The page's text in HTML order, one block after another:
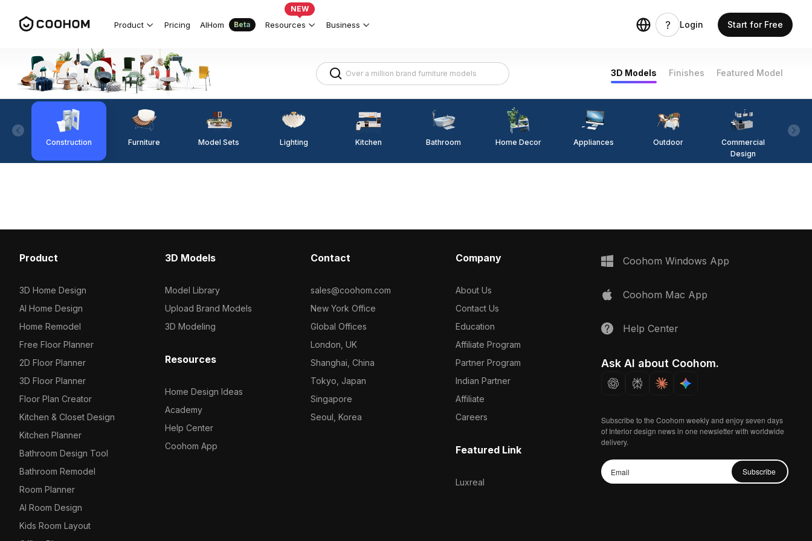
Product Pricing AIHom Beta Resources
NEW
Business Login Start for Free
3D Models Finishes Featured Model
Construction Furniture Model Sets Lighting Kitchen Bathroom Home Decor Appliances Outdoor
Commercial
Design
Product
3D Home Design
AI Home Design
Home Remodel
Free Floor Planner
2D Floor Planner
3D Floor Planner
Floor Plan Creator
Kitchen & Closet Design
Kitchen Planner
Bathroom Design Tool
Bathroom Remodel
Room Planner
AI Room Design
Kids Room Layout
3D Models
Model Library
Upload Brand Models
3D Modeling
Resources
Home Design Ideas
Academy
Help Center
Coohom App
Contact
sales@coohom.com
New York Office
Global Offices
London, UK
Shanghai, China
Tokyo, Japan
Singapore
Seoul, Korea
Company
About Us
Contact Us
Education
Affiliate Program
Partner Program
Indian Partner
Affiliate
Careers
Featured Link
Luxreal
Coohom Windows App
Coohom Mac App
Help Center
Ask AI about Coohom.
Subscribe to the Coohom weekly and enjoy seven days
of Interior design news in one newsletter with worldwide
delivery.
Subscribe